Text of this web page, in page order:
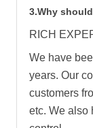
3.Why
RICH
We have
years. Our
customers
etc. We also